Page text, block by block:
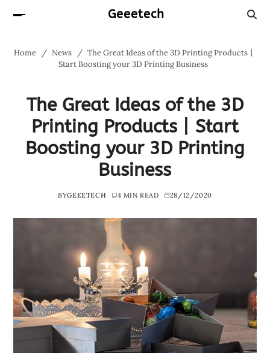
Geeetech
Home News
The Great Ideas of the 3D Printing Products丨
Start Boosting your 3D Printing Business
The Great Ideas of the 3D
Printing Products丨Start
Boosting your 3D Printing
Business
BYGEEETECH 4 MIN READ 28/12/2020